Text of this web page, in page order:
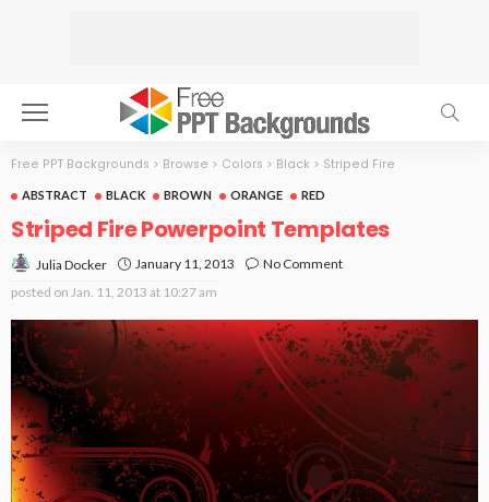
Free PPT Backgrounds > Browse > Colors > Black > Striped Fire
ABSTRACT BLACK BROWN ORANGE RED
Striped Fire Powerpoint Templates
Julia Docker January 11, 2013
No Comment
posted on Jan. 11, 2013 at 10:27 am